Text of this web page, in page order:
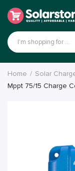
Home Solar
Mppt 75/15 Charge